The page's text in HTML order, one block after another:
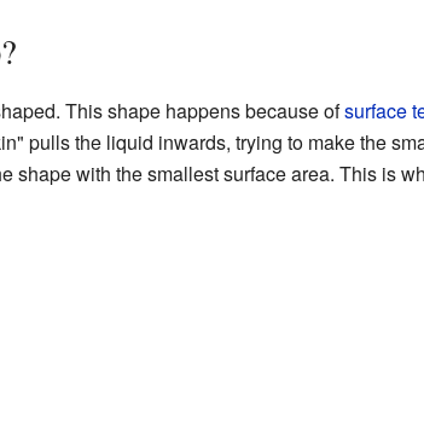
This shape happens because ofsurface
pulls the liquid inwards, trying to make the
shape with the smallest surface area. This is